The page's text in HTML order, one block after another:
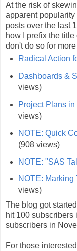
At the risk of
apparent
posts over the last
how I prefix the
don't do so for
Radical Action
Dashboards &
views)
Project Plans
views)
NOTE: Quick
(908 views)
NOTE: "SAS
NOTE: Marking
views)
The blog got
hit 100 subscribers
subscribers in
For those